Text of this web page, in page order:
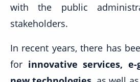
with the public
stakeholders.
In recent years, there has
for innovative services,